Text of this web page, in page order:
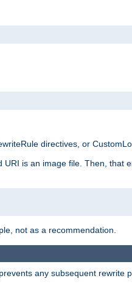
directives, or
is an image file. Then, that
not as a recommendation.
any subsequent rewrite